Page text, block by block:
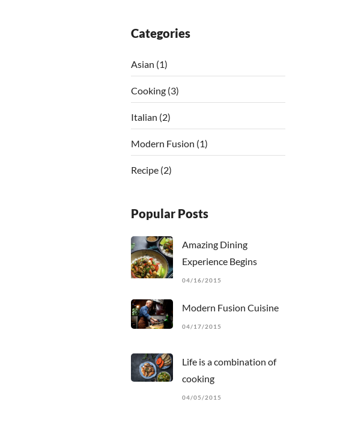
Categories
Asian (1)
Cooking (3)
Italian (2)
Modern Fusion (1)
Recipe (2)
Popular Posts
Amazing Dining
Experience Begins
04/16/2015
Modern Fusion Cuisine
04/17/2015
Life is a combination of
cooking
04/05/2015